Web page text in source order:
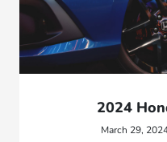
2024
March 29,